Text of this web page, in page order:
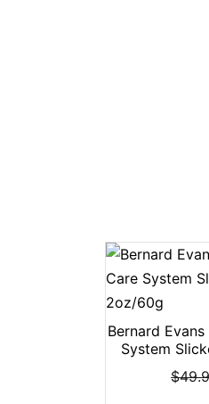
Bernard
System
$